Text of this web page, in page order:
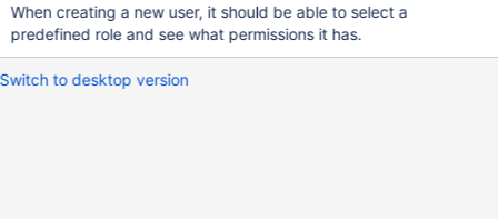
When creating a new user, it should be able to select a
predefined role and see what permissions it has.
Switch to desktop version